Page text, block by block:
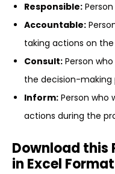
Responsible:
Accountable:
taking actions on
Consult: Person
the decision-making
Inform: Person who
actions during the
Download this
in Excel Format